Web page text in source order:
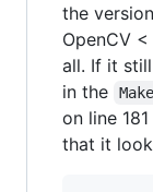
the
OpenCV
all. If it
in the
on line
that it